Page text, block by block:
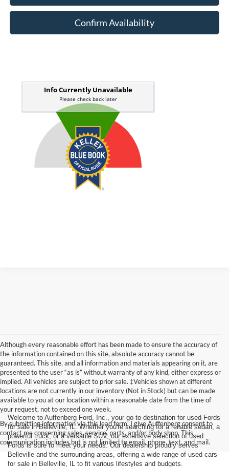
Confirm Availability
Although every reasonable effort has been made to ensure the accuracy of
the information contained on this site, absolute accuracy cannot be
guaranteed. This site, and all information and materials appearing on it, are
presented to the user “as is” without warranty of any kind, either express or
implied. All vehicles are subject to prior sale. ‡Vehicles shown at different
locations are not currently in our inventory (Not in Stock) but can be made
available to you at our location within a reasonable date from the time of
your request, not to exceed one week.
By submitting information via this lead form, I give Auffenberg consent to
contact me concerning sales, service, parts, and/or body shop. This
communication includes but is not limited to email, phone, text, and mail.
Welcome to Auffenberg Ford, Inc., your go-to destination for used Fords
for sale in Belleville, IL. Whether you're searching for a reliable sedan, a
powerful truck, or a versatile SUV, our extensive selection of used
Fords is sure to meet your needs. Our dealership proudly serves
Belleville and the surrounding areas, offering a wide range of used cars
for sale in Belleville, IL to fit various lifestyles and budgets.